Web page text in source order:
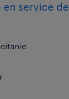
service de